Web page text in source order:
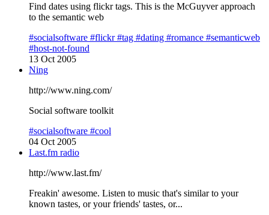
Find dates using flickr tags. This is the McGuyver approach
to the semantic web
#socialsoftware #flickr#tag #dating #romance #semanticweb
#host-not-found
13 Oct 2005
Ning
http://www.ning.com/
Social software toolkit
#socialsoftware #cool
04 Oct 2005
Last.fm radio
http://www.last.fm/
Freakin' awesome. Listen to music that's similar to your
known tastes, or your friends' tastes, or...